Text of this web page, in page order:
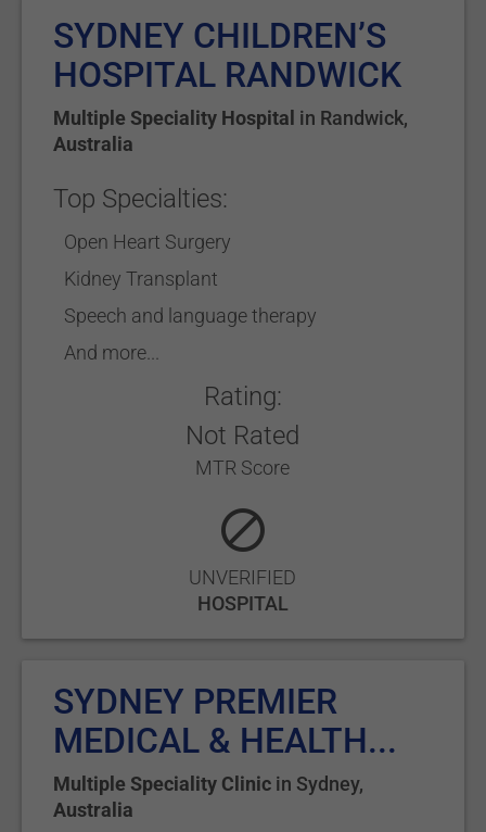
SYDNEY CHILDREN’S
HOSPITAL RANDWICK
Multiple Speciality Hospital in Randwick,
Australia
Top Specialties:
Open Heart Surgery
Kidney Transplant
Speech and language therapy
And more...
Rating:
Not Rated
MTR Score
UNVERIFIED
HOSPITAL
SYDNEY PREMIER
MEDICAL & HEALTH...
Multiple Speciality Clinic in Sydney,
Australia